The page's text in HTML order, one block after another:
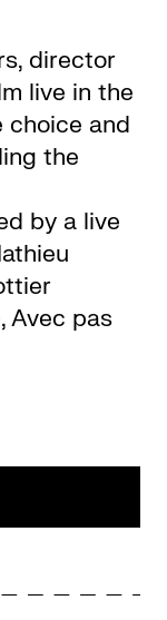
director
live in the
and
the
by a live
Avec pas